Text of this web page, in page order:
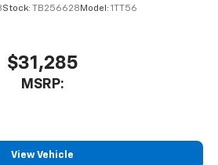
Stock: TB256628 Model: 1TT56
$31,285
MSRP:
View Vehicle